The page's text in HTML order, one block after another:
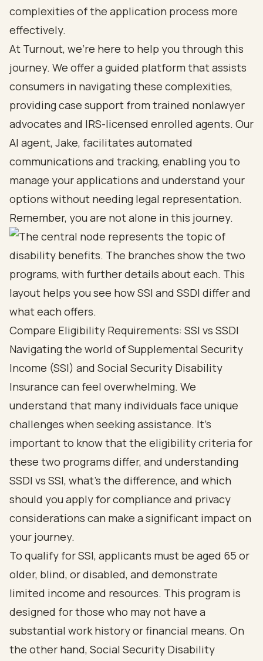
complexities of the application process more
effectively.
At Turnout, we're here to help you through this
journey. We offer a guided platform that assists
consumers in navigating these complexities,
providing case support from trained nonlawyer
advocates and IRS-licensed enrolled agents. Our
AI agent, Jake, facilitates automated
communications and tracking, enabling you to
manage your applications and understand your
options without needing legal representation.
Remember, you are not alone in this journey.
Compare Eligibility Requirements: SSI vs SSDI
Navigating the world of Supplemental Security
Income (SSI) and Social Security Disability
Insurance can feel overwhelming. We
understand that many individuals face unique
challenges when seeking assistance. It's
important to know that the eligibility criteria for
these two programs differ, and understanding
SSDI vs SSI, what's the difference, and which
should you apply for compliance and privacy
considerations can make a significant impact on
your journey.
To qualify for SSI, applicants must be aged 65 or
older, blind, or disabled, and demonstrate
limited income and resources. This program is
designed for those who may not have a
substantial work history or financial means. On
the other hand, Social Security Disability